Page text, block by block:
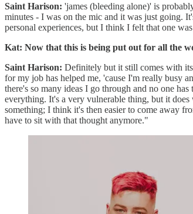
Saint Harison: 'james (bleeding alone)' is
minutes - I was on the mic and it was just going.
personal experiences, but I think I felt that one
Kat: Now that this is being put out for all the
Saint Harison: Definitely but it still comes with
for my job has helped me, 'cause I'm really busy
there's so many ideas I go through and no one
everything. It's a very vulnerable thing, but it
something; I think it's then easier to come away
have to sit with that thought anymore."